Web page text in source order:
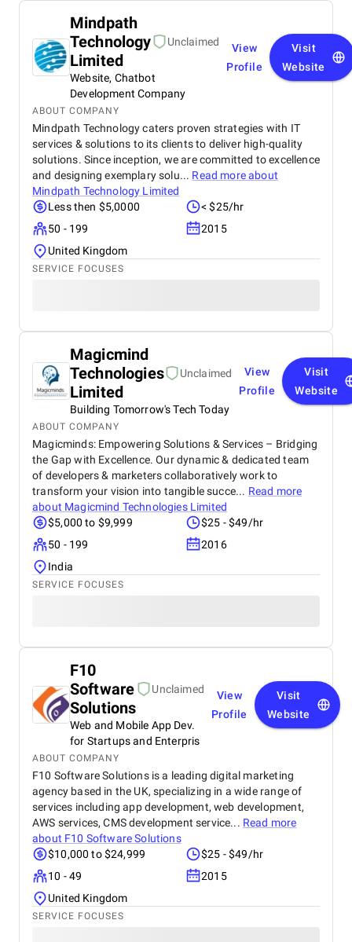
Mindpath
Technology
Limited
Unclaimed
Website, Chatbot
Development Company
View
Profile
Visit
Website
ABOUT COMPANY
Mindpath Technology caters proven strategies with IT
services & solutions to its clients to deliver high-quality
solutions. Since inception, we are committed to excellence
and designing exemplary solu... Read more about
Mindpath Technology Limited
Less then $5,0000
< $25/hr
50 - 199
2015
United Kingdom
SERVICE FOCUSES
Magicmind
Technologies
Limited
Unclaimed
Building Tomorrow's Tech Today
View
Profile
Visit
Website
ABOUT COMPANY
Magicminds: Empowering Solutions & Services – Bridging
the Gap with Excellence. Our dynamic & dedicated team
of developers & marketers collaboratively work to
transform your vision into tangible succe... Read more
about Magicmind Technologies Limited
$5,000 to $9,999
$25 - $49/hr
50 - 199
2016
India
SERVICE FOCUSES
F10
Software
Solutions
Unclaimed
Web and Mobile App Dev.
for Startups and Enterpris
View
Profile
Visit
Website
ABOUT COMPANY
F10 Software Solutions is a leading digital marketing
agency based in the UK, specializing in a wide range of
services including app development, web development,
AWS services, CMS development service... Read more
about F10 Software Solutions
$10,000 to $24,999
$25 - $49/hr
10 - 49
2015
United Kingdom
SERVICE FOCUSES